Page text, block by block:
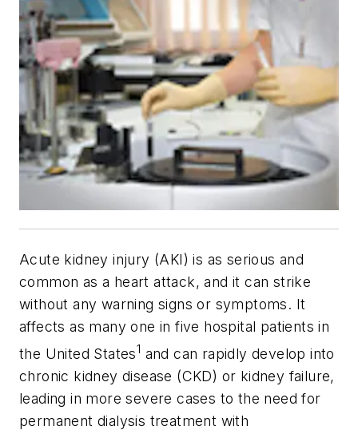
Acute kidney injury (AKI) is as serious and
common as a heart attack, and it can strike
without any warning signs or symptoms. It
affects as many one in five hospital patients in
the United States1 and can rapidly develop into
chronic kidney disease (CKD) or kidney failure,
leading in more severe cases to the need for
permanent dialysis treatment with